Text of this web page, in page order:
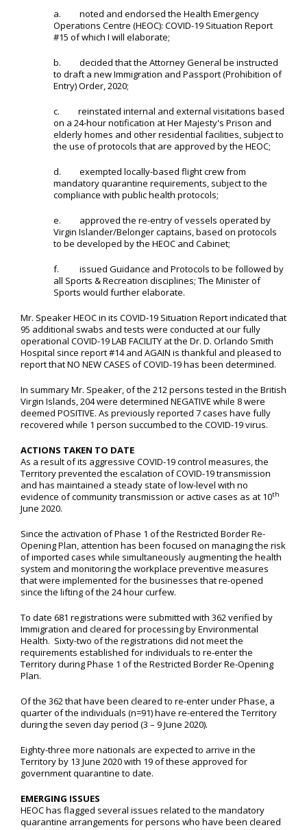
a. noted and endorsed the Health Emergency
Operations Centre (HEOC): COVID-19 Situation Report
#15 of which I will elaborate;
b. decided that the Attorney General be instructed
to draft a new Immigration and Passport (Prohibition of
Entry) Order, 2020;
c. reinstated internal and external visitations based
on a 24-hour notification at Her Majesty's Prison and
elderly homes and other residential facilities, subject to
the use of protocols that are approved by the HEOC;
d. exempted locally-based flight crew from
mandatory quarantine requirements, subject to the
compliance with public health protocols;
e. approved the re-entry of vessels operated by
Virgin Islander/Belonger captains, based on protocols
to be developed by the HEOC and Cabinet;
f. issued Guidance and Protocols to be followed by
all Sports & Recreation disciplines; The Minister of
Sports would further elaborate.
Mr. Speaker HEOC in its COVID-19 Situation Report indicated that
95 additional swabs and tests were conducted at our fully
operational COVID-19 LAB FACILITY at the Dr. D. Orlando Smith
Hospital since report #14 and AGAIN is thankful and pleased to
report that NO NEW CASES of COVID-19 has been determined.
In summary Mr. Speaker, of the 212 persons tested in the British
Virgin Islands, 204 were determined NEGATIVE while 8 were
deemed POSITIVE. As previously reported 7 cases have fully
recovered while 1 person succumbed to the COVID-19 virus.
ACTIONS TAKEN TO DATE
As a result of its aggressive COVID-19 control measures, the
Territory prevented the escalation of COVID-19 transmission
and has maintained a steady state of low-level with no
evidence of community transmission or active cases as at 10th
June 2020.
Since the activation of Phase 1 of the Restricted Border Re-
Opening Plan, attention has been focused on managing the risk
of imported cases while simultaneously augmenting the health
system and monitoring the workplace preventive measures
that were implemented for the businesses that re-opened
since the lifting of the 24 hour curfew.
To date 681 registrations were submitted with 362 verified by
Immigration and cleared for processing by Environmental
Health. Sixty-two of the registrations did not meet the
requirements established for individuals to re-enter the
Territory during Phase 1 of the Restricted Border Re-Opening
Plan.
Of the 362 that have been cleared to re-enter under Phase, a
quarter of the individuals (n=91) have re-entered the Territory
during the seven day period (3 – 9 June 2020).
Eighty-three more nationals are expected to arrive in the
Territory by 13 June 2020 with 19 of these approved for
government quarantine to date.
EMERGING ISSUES
HEOC has flagged several issues related to the mandatory
quarantine arrangements for persons who have been cleared